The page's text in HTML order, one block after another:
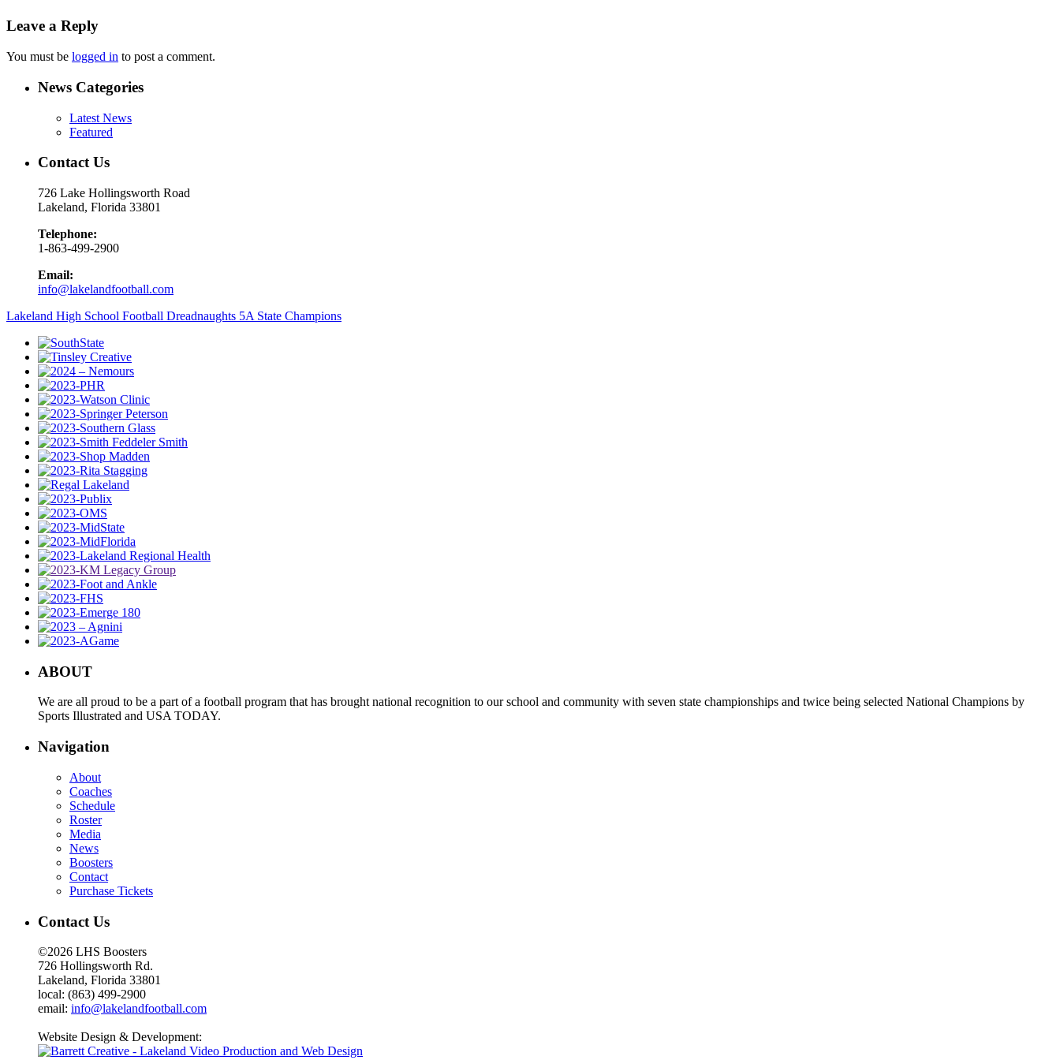
Leave a Reply
You must be logged in to post a comment.
News Categories
Latest News
Featured
Contact Us
726 Lake Hollingsworth Road
Lakeland, Florida 33801
Telephone:
1-863-499-2900
Email:
info@lakelandfootball.com
Lakeland High School Football Dreadnaughts 5A State Champions
ABOUT
We are all proud to be a part of a football program that has brought national recognition to our school and community with seven state championships and twice being selected National Champions by
Sports Illustrated and USA TODAY.
Navigation
About
Coaches
Schedule
Roster
Media
News
Boosters
Contact
Purchase Tickets
Contact Us
©2026 LHS Boosters
726 Hollingsworth Rd.
Lakeland, Florida 33801
local: (863) 499-2900
email: info@lakelandfootball.com
Website Design & Development: